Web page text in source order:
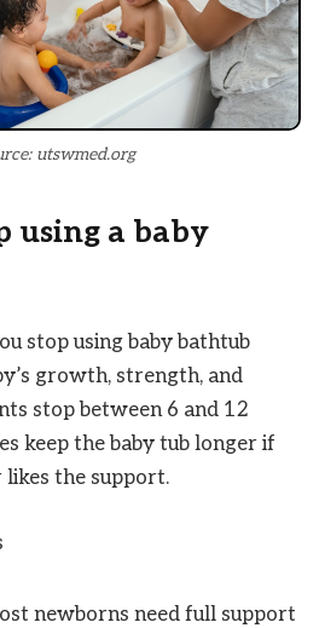
utswmed.org
using a baby
stop using baby bathtub
growth, strength, and
stop between 6 and 12
keep the baby tub longer if
the support.
newborns need full support